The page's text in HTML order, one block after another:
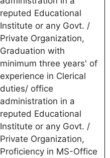
reputed Educational
Institute or any Govt. /
Private Organization,
Graduation with
minimum three years' of
experience in Clerical
duties/ office
administration in a
reputed Educational
Institute or any Govt. /
Private Organization,
Proficiency in MS-Office